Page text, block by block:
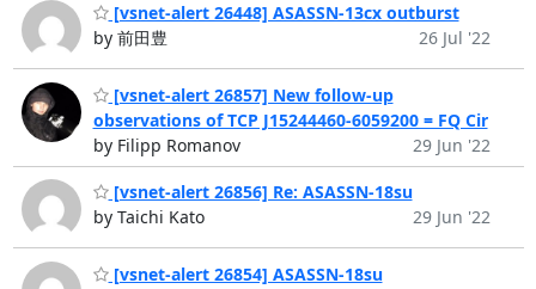
[vsnet-alert 26448] ASASSN-13cx outburst
by 前田豊
26 Jul '22
[vsnet-alert 26857] New follow-up
observations of TCP J15244460-6059200 = FQ Cir
by Filipp Romanov
29 Jun '22
[vsnet-alert 26856] Re: ASASSN-18su
by Taichi Kato
29 Jun '22
[vsnet-alert 26854] ASASSN-18su